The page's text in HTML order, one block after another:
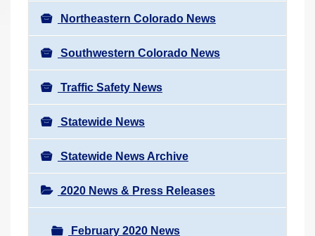
Northeastern Colorado News
Southwestern Colorado News
Traffic Safety News
Statewide News
Statewide News Archive
2020 News & Press Releases
February 2020 News